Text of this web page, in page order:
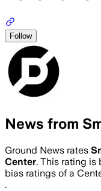
Follow
News from
Ground News rates
Center. This rating is
bias ratings of a
.